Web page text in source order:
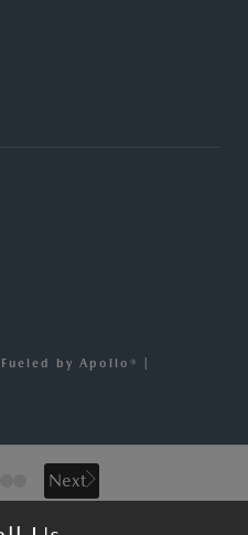
Next
Next
by Apollo® |